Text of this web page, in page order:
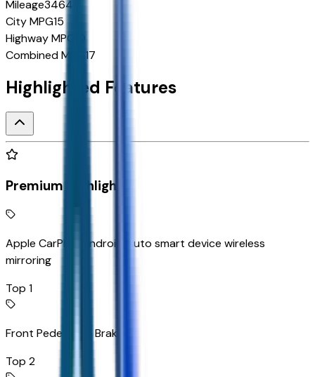
Mileage3464
City MPG15
Highway MPG
Combined MPG 17
Highlighted Features
Premium Highlights
Apple CarPlay/Android Auto smart device wireless
mirroring
Top 1
Front Pedestrian Braking
Top 2